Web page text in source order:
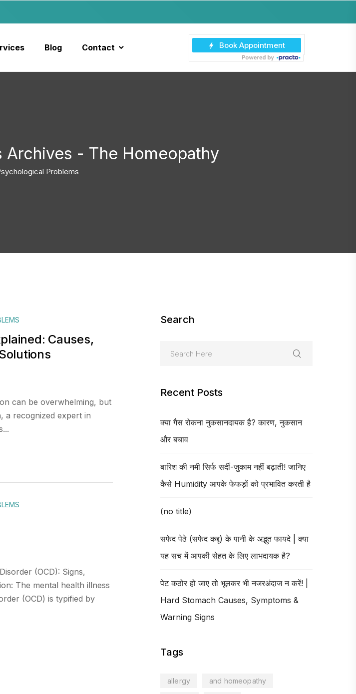
Blog Contact
Archives - The Homeopathy
Problems
Search
Recent Posts
क्या गैस रोकना नुकसानदायक है? कारण, नुकसान
और बचाव
बारिश की नमी सिर्फ सर्दी-जुकाम नहीं बढ़ाती! जानिए
कैसे Humidity आपके फेफड़ों को प्रभावित करती है
(no title)
सफेद पेठे (सफेद कद्दू) के पानी के अद्भुत फायदे | क्या
यह सच में आपकी सेहत के लिए लाभदायक है?
पेट कठोर हो जाए तो भूलकर भी नजरअंदाज न करें! |
Hard Stomach Causes, Symptoms &
Warning Signs
Tags
allergy and homeopathy
Causes,
can be overwhelming, but
a recognized expert in
(OCD): Signs,
The mental health illness
(OCD) is typified by